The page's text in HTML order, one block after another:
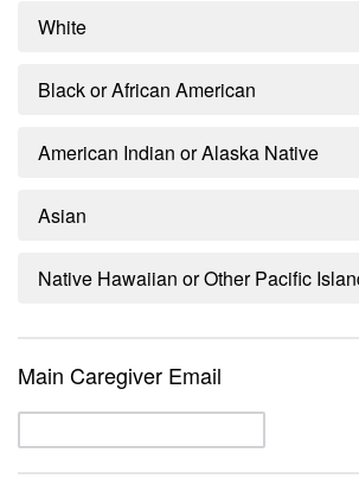
White
Black or African American
American Indian or Alaska Native
Asian
Native Hawaiian or Other Pacific
Main Caregiver Email